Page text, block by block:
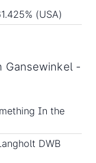
(USA)
Gansewinkel -
In the
DWB